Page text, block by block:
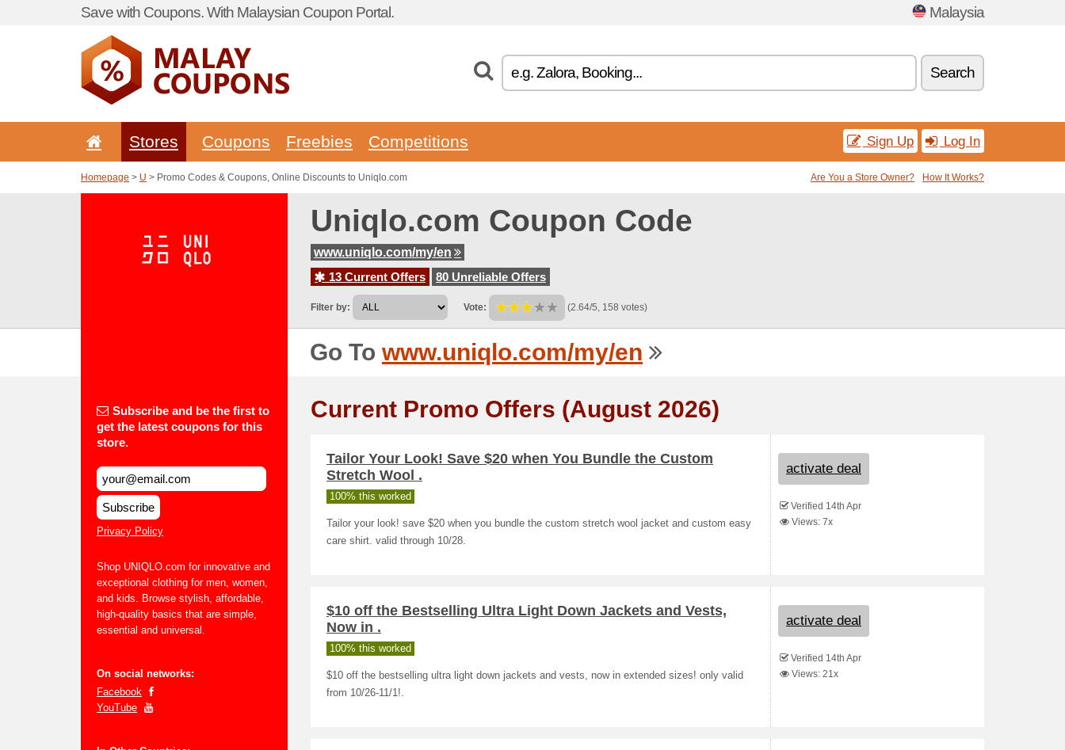
Save with Coupons. With Malaysian Coupon Portal. Malaysia
Search
Stores Coupons Freebies Competitions Sign Up Log In
Homepage > U > Promo Codes & Coupons, Online Discounts to Uniqlo.com Are You a Store Owner? How It Works?
Uniqlo.com Coupon Code
www.uniqlo.com/my/en
13 Current Offers
80 Unreliable Offers
Filter by: Vote: (2.64/5, 158 votes)
Go To www.uniqlo.com/my/en
Subscribe and be the first to
get the latest coupons for this
store.
Subscribe
Privacy Policy
Shop UNIQLO.com for innovative and
exceptional clothing for men, women,
and kids. Browse stylish, affordable,
high-quality basics that are simple,
essential and universal.
On social networks:
Facebook
YouTube
Current Promo Offers (August 2026)
Tailor Your Look! Save $20 when You Bundle the Custom
Stretch Wool .
100% this worked
Tailor your look! save $20 when you bundle the custom stretch wool jacket and custom easy
care shirt. valid through 10/28.
activate deal
Verified 14th Apr
Views: 7x
$10 off the Bestselling Ultra Light Down Jackets and Vests,
Now in .
100% this worked
$10 off the bestselling ultra light down jackets and vests, now in extended sizes! only valid
from 10/26-11/1!.
activate deal
Verified 14th Apr
Views: 21x